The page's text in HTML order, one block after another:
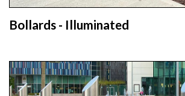
Bollards - Illuminated